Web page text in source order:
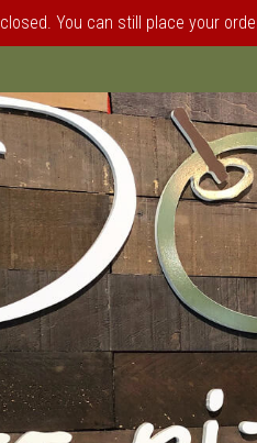
You can still place your
| Doliva